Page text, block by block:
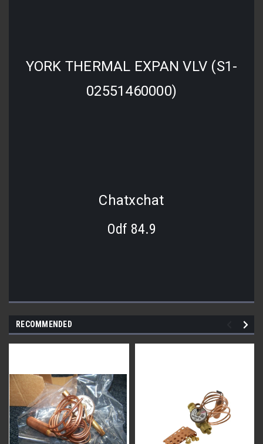
YORK THERMAL EXPAN VLV (S1-
02551460000)
Chatxchat
Odf 84.9
RECOMMENDED